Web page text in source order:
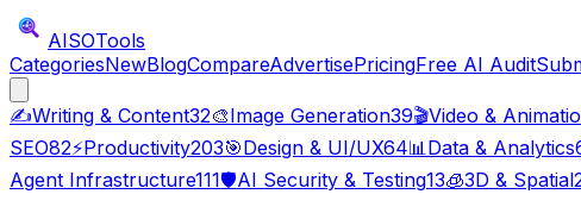
AISOTools
CategoriesNewBlogCompareAdvertisePricingFree AI Audit
✍️Writing & Content32🎨Image Generation39🎬Video &
SEO82⚡Productivity203🎯Design & UI/UX64📊Data & Analytics
Agent Infrastructure111🛡️AI Security & Testing13🧊3D & Spatial